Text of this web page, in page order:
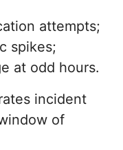
attempts;
spikes;
at odd hours.
incident
of